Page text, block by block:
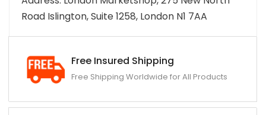
Road Islington, Suite 1258, London N1 7AA
Free Insured Shipping
Free Shipping Worldwide for All Products